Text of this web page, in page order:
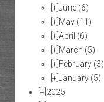
[+] June (6)
[+] May (11)
[+] April (6)
[+] March (5)
[+] February (3)
[+] January (5)
[+] 2025